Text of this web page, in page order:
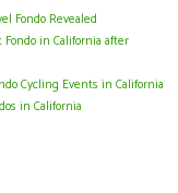
Fondo Revealed
Fondo in California after
Cycling Events in California
in California